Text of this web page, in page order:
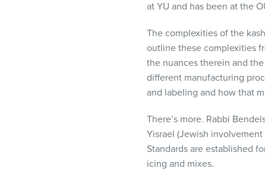
at YU and has been at the
The complexities of the
outline these complexities
the nuances therein and
different manufacturing
and labeling and how that
There’s more. Rabbi
Yisrael (Jewish involvement
Standards are established
icing and mixes.